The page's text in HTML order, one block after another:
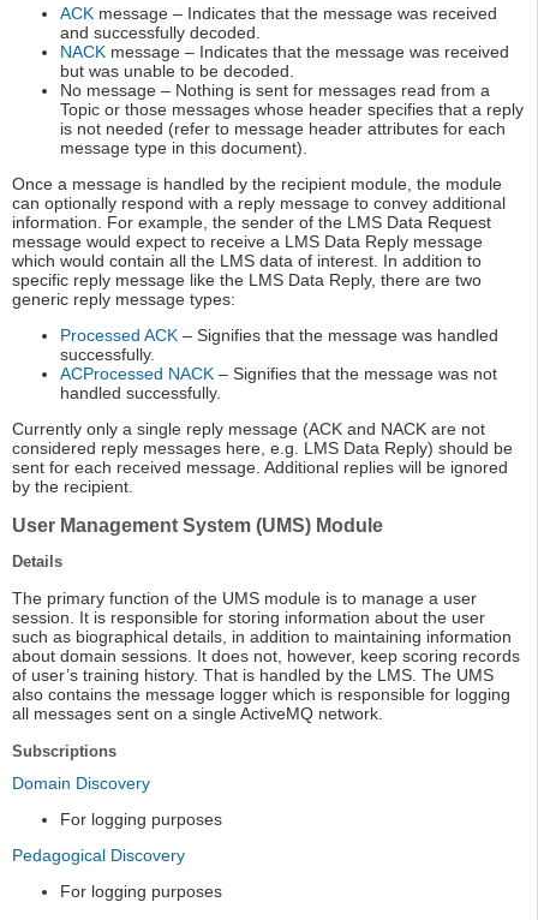
ACK message – Indicates that the message was received
and successfully decoded.
NACK message – Indicates that the message was received
but was unable to be decoded.
No message – Nothing is sent for messages read from a
Topic or those messages whose header specifies that a reply
is not needed (refer to message header attributes for each
message type in this document).
Once a message is handled by the recipient module, the module
can optionally respond with a reply message to convey additional
information. For example, the sender of the LMS Data Request
message would expect to receive a LMS Data Reply message
which would contain all the LMS data of interest. In addition to
specific reply message like the LMS Data Reply, there are two
generic reply message types:
Processed ACK – Signifies that the message was handled
successfully.
ACProcessed NACK – Signifies that the message was not
handled successfully.
Currently only a single reply message (ACK and NACK are not
considered reply messages here, e.g. LMS Data Reply) should be
sent for each received message. Additional replies will be ignored
by the recipient.
User Management System (UMS) Module
Details
The primary function of the UMS module is to manage a user
session. It is responsible for storing information about the user
such as biographical details, in addition to maintaining information
about domain sessions. It does not, however, keep scoring records
of user’s training history. That is handled by the LMS. The UMS
also contains the message logger which is responsible for logging
all messages sent on a single ActiveMQ network.
Subscriptions
Domain Discovery
For logging purposes
Pedagogical Discovery
For logging purposes